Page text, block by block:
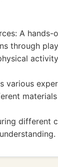
A
through
various
materials
different